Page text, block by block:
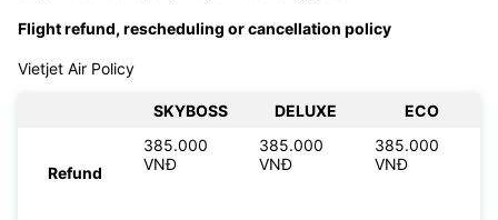
Flight refund, rescheduling or cancellation policy
Vietjet Air Policy
SKYBOSS DELUXE ECO
Refund
385.000
VNĐ
385.000
VNĐ
385.000
VNĐ